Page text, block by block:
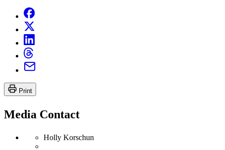
Print
Media Contact
Holly Korschun